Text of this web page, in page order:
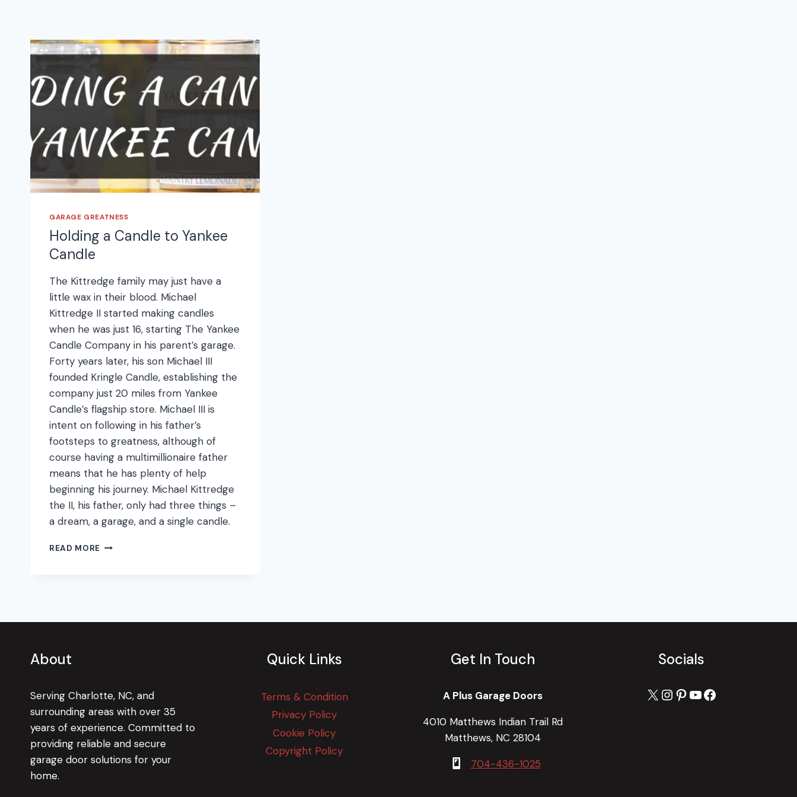
GARAGE GREATNESS
Holding a Candle to Yankee
Candle
The Kittredge family may just have a
little wax in their blood. Michael
Kittredge II started making candles
when he was just 16, starting The Yankee
Candle Company in his parent’s garage.
Forty years later, his son Michael III
founded Kringle Candle, establishing the
company just 20 miles from Yankee
Candle’s flagship store. Michael III is
intent on following in his father’s
footsteps to greatness, although of
course having a multimillionaire father
means that he has plenty of help
beginning his journey. Michael Kittredge
the II, his father, only had three things –
a dream, a garage, and a single candle.
READ MORE HOLDING
About
Serving Charlotte, NC, and
surrounding areas with over 35
years of experience. Committed to
providing reliable and secure
garage door solutions for your
home.
Quick Links
Terms & Condition
Privacy Policy
Cookie Policy
Copyright Policy
Get In Touch
A Plus Garage Doors
4010 Matthews Indian Trail Rd
Matthews, NC 28104
704-436-1025
Socials
X Instagram
Pinterest
YouTube
Facebook